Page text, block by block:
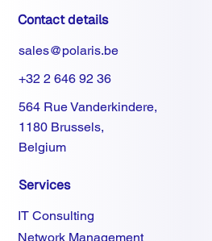
Contact details
sales@polaris.be
+32 2 646 92 36
564 Rue Vanderkindere,
1180 Brussels,
Belgium
Services
IT Consulting
Network Management